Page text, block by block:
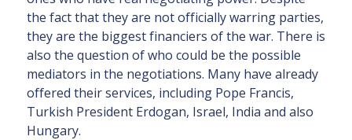
the fact that they are not officially warring parties,
they are the biggest financiers of the war. There is
also the question of who could be the possible
mediators in the negotiations. Many have already
offered their services, including Pope Francis,
Turkish President Erdogan, Israel, India and also
Hungary.